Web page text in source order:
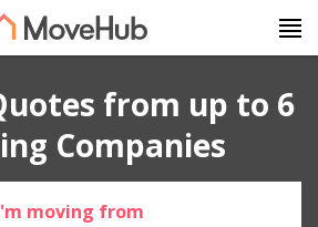
from up to 6
Companies
moving from